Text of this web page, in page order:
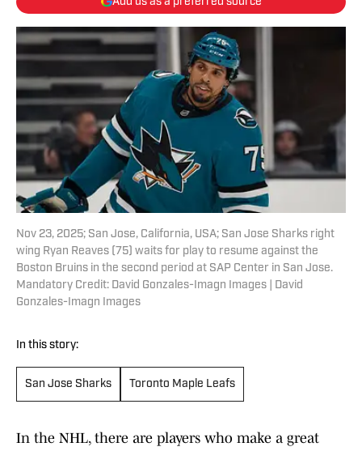
Nov 23, 2025; San Jose, California, USA; San Jose Sharks right
wing Ryan Reaves (75) waits for play to resume against the
Boston Bruins in the second period at SAP Center in San Jose.
Mandatory Credit: David Gonzales-Imagn Images | David
Gonzales-Imagn Images
In this story:
San Jose Sharks Toronto Maple Leafs
In the NHL, there are players who make a great